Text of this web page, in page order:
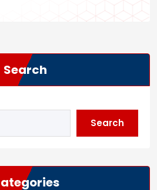
Search
Search